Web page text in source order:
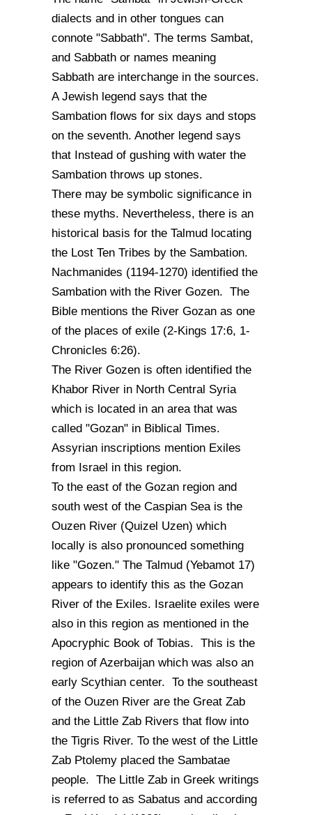
dialects and in other tongues can
connote "Sabbath". The terms Sambat,
and Sabbath or names meaning
Sabbath are interchange in the sources.
A Jewish legend says that the
Sambation flows for six days and stops
on the seventh. Another legend says
that Instead of gushing with water the
Sambation throws up stones.
There may be symbolic significance in
these myths. Nevertheless, there is an
historical basis for the Talmud locating
the Lost Ten Tribes by the Sambation.
Nachmanides (1194-1270) identified the
Sambation with the River Gozen. The
Bible mentions the River Gozan as one
of the places of exile (2-Kings 17:6, 1-
Chronicles 6:26).
The River Gozen is often identified the
Khabor River in North Central Syria
which is located in an area that was
called "Gozan" in Biblical Times.
Assyrian inscriptions mention Exiles
from Israel in this region.
To the east of the Gozan region and
south west of the Caspian Sea is the
Ouzen River (Quizel Uzen) which
locally is also pronounced something
like "Gozen." The Talmud (Yebamot 17)
appears to identify this as the Gozan
River of the Exiles. Israelite exiles were
also in this region as mentioned in the
Apocryphic Book of Tobias. This is the
region of Azerbaijan which was also an
early Scythian center. To the southeast
of the Ouzen River are the Great Zab
and the Little Zab Rivers that flow into
the Tigris River. To the west of the Little
Zab Ptolemy placed the Sambatae
people. The Little Zab in Greek writings
is referred to as Sabatus and according